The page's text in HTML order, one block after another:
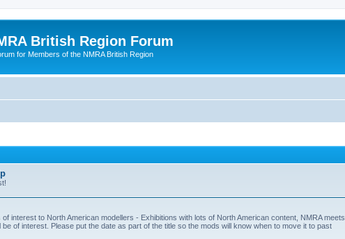
British Region Forum
for Members of the NMRA British Region
interest to North American modellers - Exhibitions with lots of North American content, NMRA meets
of interest. Please put the date as part of the title so the mods will know when to move it to past